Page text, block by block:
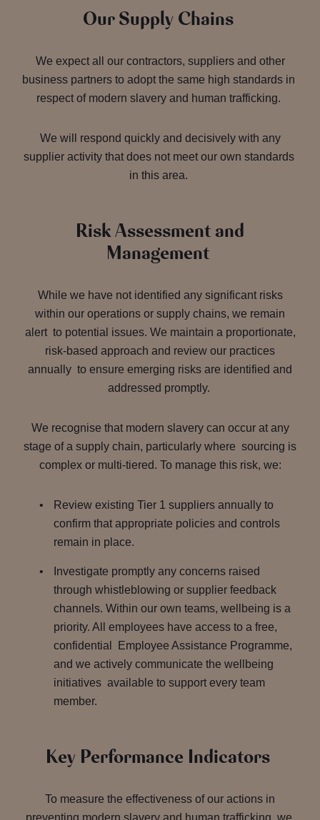
Our Supply Chains
We expect all our contractors, suppliers and other
business partners to adopt the same high standards in
respect of modern slavery and human trafficking.
We will respond quickly and decisively with any
supplier activity that does not meet our own standards
in this area.
Risk Assessment and
Management
While we have not identified any significant risks
within our operations or supply chains, we remain
alert to potential issues. We maintain a proportionate,
risk-based approach and review our practices
annually to ensure emerging risks are identified and
addressed promptly.
We recognise that modern slavery can occur at any
stage of a supply chain, particularly where sourcing is
complex or multi-tiered. To manage this risk, we:
Review existing Tier 1 suppliers annually to
confirm that appropriate policies and controls
remain in place.
Investigate promptly any concerns raised
through whistleblowing or supplier feedback
channels. Within our own teams, wellbeing is a
priority. All employees have access to a free,
confidential Employee Assistance Programme,
and we actively communicate the wellbeing
initiatives available to support every team
member.
Key Performance Indicators
To measure the effectiveness of our actions in
preventing modern slavery and human trafficking, we